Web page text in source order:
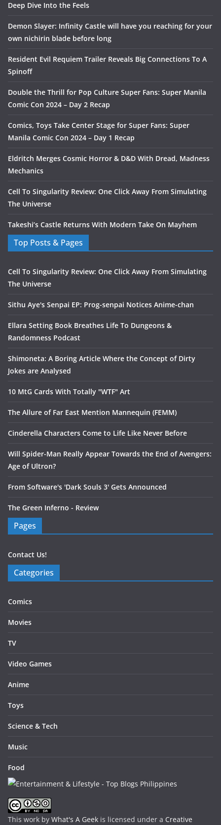
Deep Dive Into the Feels
Demon Slayer: Infinity Castle will have you reaching for your
own nichirin blade before long
Resident Evil Requiem Trailer Reveals Big Connections To A
Spinoff
Double the Thrill for Pop Culture Super Fans: Super Manila
Comic Con 2024 – Day 2 Recap
Comics, Toys Take Center Stage for Super Fans: Super
Manila Comic Con 2024 – Day 1 Recap
Eldritch Merges Cosmic Horror & D&D With Dread, Madness
Mechanics
Cell To Singularity Review: One Click Away From Simulating
The Universe
Takeshi’s Castle Returns With Modern Take On Mayhem
Top Posts & Pages
Cell To Singularity Review: One Click Away From Simulating
The Universe
Sithu Aye's Senpai EP: Prog-senpai Notices Anime-chan
Ellara Setting Book Breathes Life To Dungeons &
Randomness Podcast
Shimoneta: A Boring Article Where the Concept of Dirty
Jokes are Analysed
10 MtG Cards With Totally "WTF" Art
The Allure of Far East Mention Mannequin (FEMM)
Cinderella Characters Come to Life Like Never Before
Will Spider-Man Really Appear Towards the End of Avengers:
Age of Ultron?
From Software's 'Dark Souls 3' Gets Announced
The Green Inferno - Review
Pages
Contact Us!
Categories
Comics
Movies
TV
Video Games
Anime
Toys
Science & Tech
Music
Food
This work by What's A Geek is licensed under a Creative